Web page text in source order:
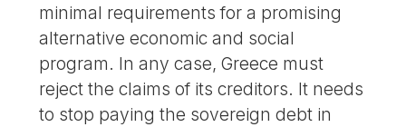
minimal requirements for a promising
alternative economic and social
program. In any case, Greece must
reject the claims of its creditors. It needs
to stop paying the sovereign debt in